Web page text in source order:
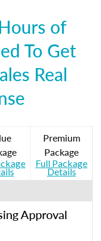
of
To Get
Real
Premium
Package
Full Package
Details
Approval